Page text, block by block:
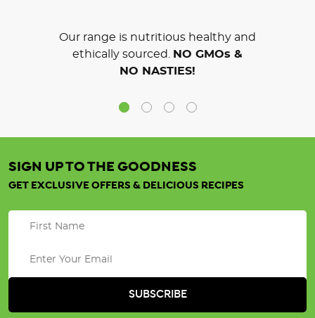
Our range is nutritious healthy and
ethically sourced.
NO GMOs &
NO NASTIES!
SIGN UP TO THE GOODNESS
GET EXCLUSIVE OFFERS & DELICIOUS RECIPES